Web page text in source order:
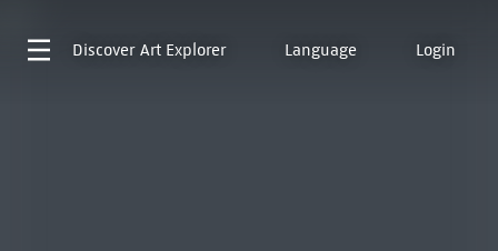
Discover Art Explorer Language Login